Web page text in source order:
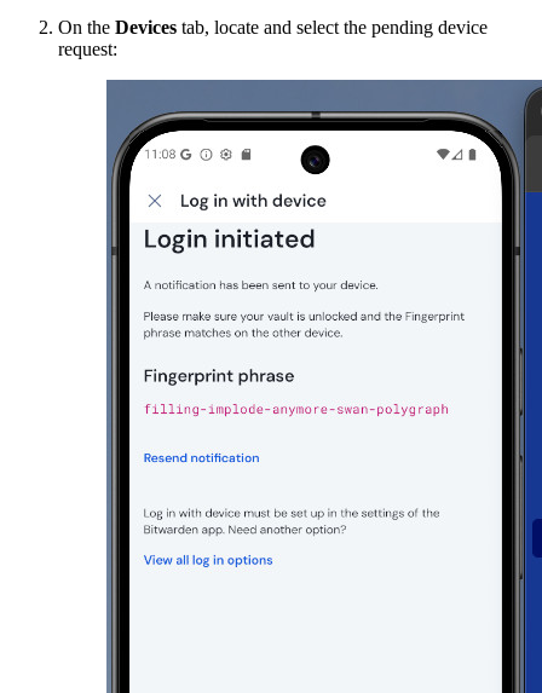
On the Devices tab, locate and select the pending device
request: